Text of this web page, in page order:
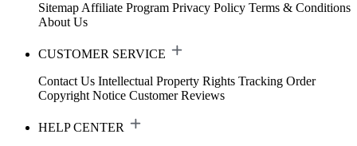
Sitemap Affiliate Program Privacy Policy Terms & Conditions
About Us
CUSTOMER SERVICE
Contact Us Intellectual Property Rights Tracking Order
Copyright Notice Customer Reviews
HELP CENTER